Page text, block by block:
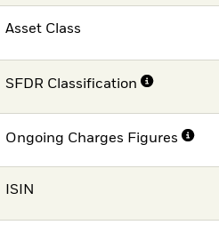
Asset Class
SFDR Classification
Ongoing Charges Figures
ISIN